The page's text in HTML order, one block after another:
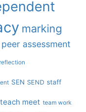
marking
peer assessment
reflection
SEN SEND staff
teach meet team work